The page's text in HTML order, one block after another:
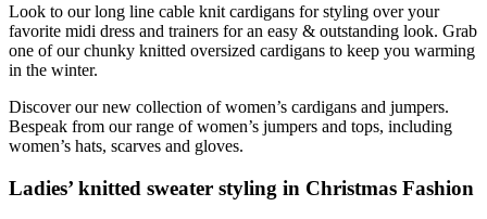
Look to our long line cable knit cardigans for styling over your
favorite midi dress and trainers for an easy & outstanding look. Grab
one of our chunky knitted oversized cardigans to keep you warming
in the winter.
Discover our new collection of women’s cardigans and jumpers.
Bespeak from our range of women’s jumpers and tops, including
women’s hats, scarves and gloves.
Ladies’ knitted sweater styling in Christmas Fashion